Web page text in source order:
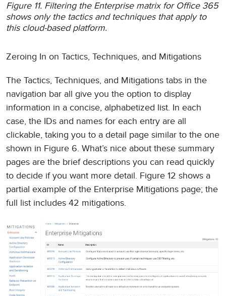
Figure 11. Filtering the Enterprise matrix for Office 365
shows only the tactics and techniques that apply to
this cloud-based platform.
Zeroing In on Tactics, Techniques, and Mitigations
The Tactics, Techniques, and Mitigations tabs in the
navigation bar all give you the option to display
information in a concise, alphabetized list. In each
case, the IDs and names for each entry are all
clickable, taking you to a detail page similar to the one
shown in Figure 6. What’s nice about these summary
pages are the brief descriptions you can read quickly
to decide if you want more detail. Figure 12 shows a
partial example of the Enterprise Mitigations page; the
full list includes 42 mitigations.